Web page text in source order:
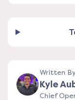
Written
Kyle
Chief